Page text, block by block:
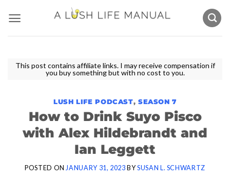
content
This post contains affiliate links. I may receive compensation if
you buy something but with no cost to you.
LUSH LIFE PODCAST, SEASON 7
How to Drink Suyo Pisco
with Alex Hildebrandt and
Ian Leggett
POSTED ON JANUARY 31, 2023 BYSUSAN L. SCHWARTZ